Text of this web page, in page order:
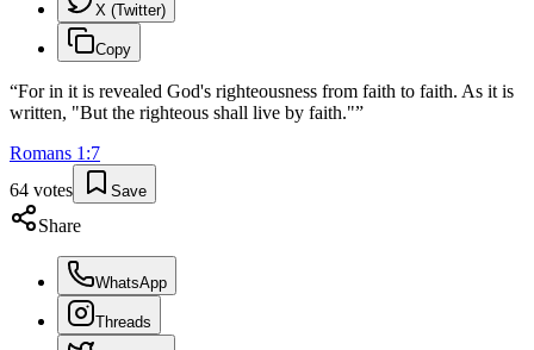
X (Twitter)
Copy
“For in it is revealed God's righteousness from faith to faith. As it is
written, "But the righteous shall live by faith."”
Romans 1 :7
64 votes Save
Share
WhatsApp
Threads